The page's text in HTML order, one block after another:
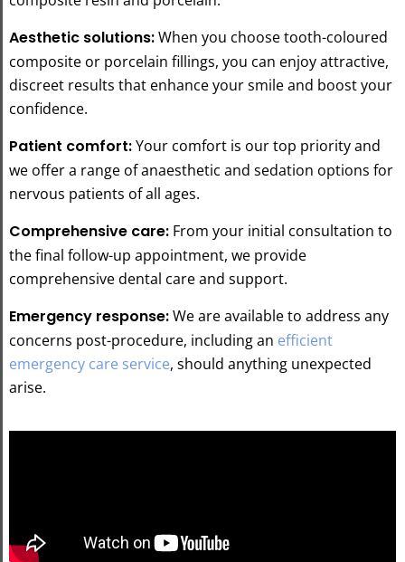
Aesthetic solutions:When you choose tooth-coloured
composite or porcelain fillings, you can enjoy attractive,
discreet results that enhance your smile and boost your
confidence.
Patient comfort:Your comfort is our top priority and
we offer a range of anaesthetic and sedation options for
nervous patients of all ages.
Comprehensive care: From your initial consultation to
the final follow-up appointment, we provide
comprehensive dental care and support.
Emergency response:We are available to address any
concerns post-procedure, including an efficient
emergency care service, should anything unexpected
arise.